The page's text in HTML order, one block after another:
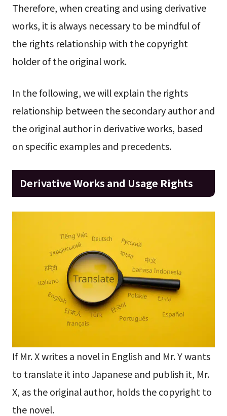
Therefore, when creating and using derivative
works, it is always necessary to be mindful of
the rights relationship with the copyright
holder of the original work.
In the following, we will explain the rights
relationship between the secondary author and
the original author in derivative works, based
on specific examples and precedents.
Derivative Works and Usage Rights
If Mr. X writes a novel in English and Mr. Y wants
to translate it into Japanese and publish it, Mr.
X, as the original author, holds the copyright to
the novel.